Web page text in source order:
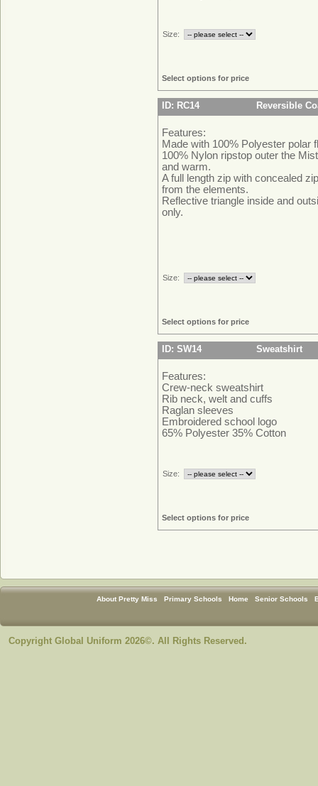
Size:
Select options for price
ID: RC14 Reversible
Features:
Made with 100% Polyester polar
100% Nylon ripstop outer the
and warm.
A full length zip with concealed
from the elements.
Reflective triangle inside and
only.
Size:
Select options for price
ID: SW14 Sweatshirt
Features:
Crew-neck sweatshirt
Rib neck, welt and cuffs
Raglan sleeves
Embroidered school logo
65% Polyester 35% Cotton
Size:
Select options for price
About Pretty Miss Primary Schools Home Senior Schools
Copyright Global Uniform 2026©. All Rights Reserved.